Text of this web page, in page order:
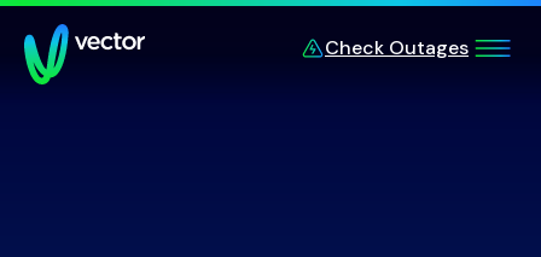
Skip to main content
Check Outages